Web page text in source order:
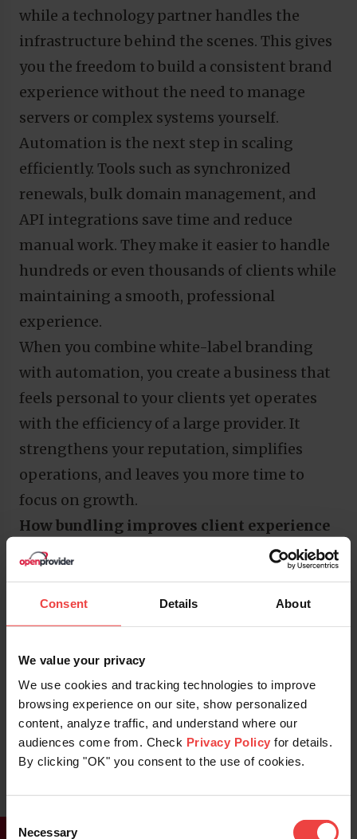
Consent Details About
We value your privacy
We use cookies and tracking technologies to improve
browsing experience on our site, show personalized
content, analyze traffic, and understand where our
audiences come from. Check Privacy Policy for details.
By clicking "OK" you consent to the use of cookies.
Consent
Selection
Necessary
while a technology partner handles the
infrastructure behind the scenes. This gives
you the freedom to build a consistent brand
experience without the need to manage
servers or complex systems yourself.
Automation is the next step in scaling
efficiently. Tools such as synchronized
renewals, bulk domain management, and
API integrations save time and reduce
manual work. They make it easier to handle
hundreds or even thousands of clients while
maintaining a smooth, professional
experience.
When you combine white-label branding
with automation, you create a business that
feels personal to your clients yet operates
with the efficiency of a large provider. It
strengthens your reputation, simplifies
operations, and leaves you more time to
focus on growth.
How bundling improves client experience
Clients want a seamless experience from
delivers that.
A single invoice, one point of contact, and
consistent communication simplify
everything. It eliminates confusion and
minimizes the risk of downtime or missed
renewals. Clients also benefit from higher
uptime, more secure communication, and
This simplicity and stickiness translate